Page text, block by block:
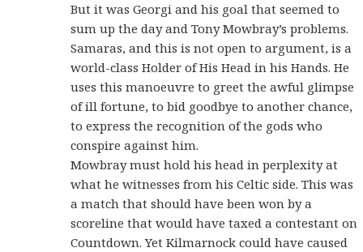
But it was Georgi and his goal that seemed to
sum up the day and Tony Mowbray’s problems.
Samaras, and this is not open to argument, is a
world-class Holder of His Head in his Hands. He
uses this manoeuvre to greet the awful glimpse
of ill fortune, to bid goodbye to another chance,
to express the recognition of the gods who
conspire against him.
Mowbray must hold his head in perplexity at
what he witnesses from his Celtic side. This was
a match that should have been won by a
scoreline that would have taxed a contestant on
Countdown. Yet Kilmarnock could have caused